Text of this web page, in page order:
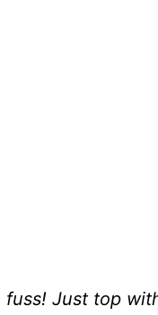
Just top